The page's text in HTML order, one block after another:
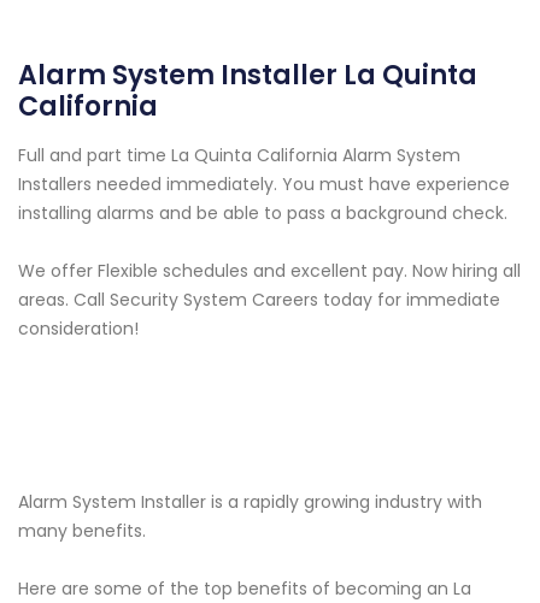
Alarm System Installer La Quinta
California
Full and part time La Quinta California Alarm System
Installers needed immediately. You must have experience
installing alarms and be able to pass a background check.
We offer Flexible schedules and excellent pay. Now hiring all
areas. Call Security System Careers today for immediate
consideration!
Alarm System Installer is a rapidly growing industry with
many benefits.
Here are some of the top benefits of becoming an La